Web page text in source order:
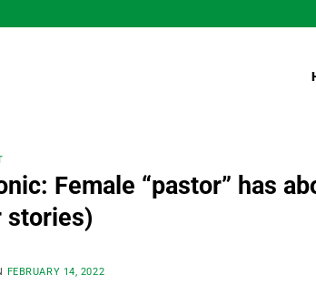
Female “pastor” has
stories)
FEBRUARY 14, 2022